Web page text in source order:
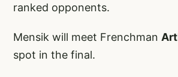
ranked opponents.
Mensik will meet Frenchman
spot in the final.